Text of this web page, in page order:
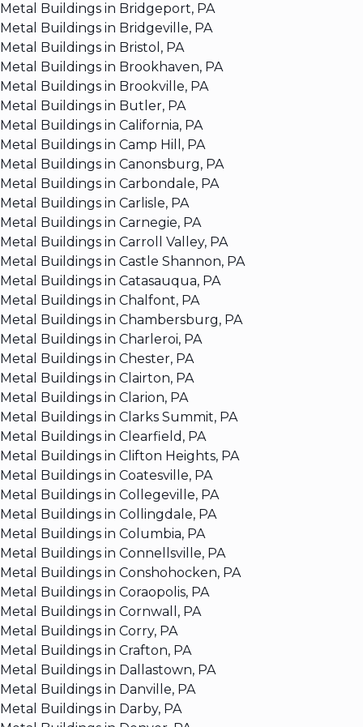
Metal Buildings in Bridgeport, PA
Metal Buildings in Bridgeville, PA
Metal Buildings in Bristol, PA
Metal Buildings in Brookhaven, PA
Metal Buildings in Brookville, PA
Metal Buildings in Butler, PA
Metal Buildings in California, PA
Metal Buildings in Camp Hill, PA
Metal Buildings in Canonsburg, PA
Metal Buildings in Carbondale, PA
Metal Buildings in Carlisle, PA
Metal Buildings in Carnegie, PA
Metal Buildings in Carroll Valley, PA
Metal Buildings in Castle Shannon, PA
Metal Buildings in Catasauqua, PA
Metal Buildings in Chalfont, PA
Metal Buildings in Chambersburg, PA
Metal Buildings in Charleroi, PA
Metal Buildings in Chester, PA
Metal Buildings in Clairton, PA
Metal Buildings in Clarion, PA
Metal Buildings in Clarks Summit, PA
Metal Buildings in Clearfield, PA
Metal Buildings in Clifton Heights, PA
Metal Buildings in Coatesville, PA
Metal Buildings in Collegeville, PA
Metal Buildings in Collingdale, PA
Metal Buildings in Columbia, PA
Metal Buildings in Connellsville, PA
Metal Buildings in Conshohocken, PA
Metal Buildings in Coraopolis, PA
Metal Buildings in Cornwall, PA
Metal Buildings in Corry, PA
Metal Buildings in Crafton, PA
Metal Buildings in Dallastown, PA
Metal Buildings in Danville, PA
Metal Buildings in Darby, PA